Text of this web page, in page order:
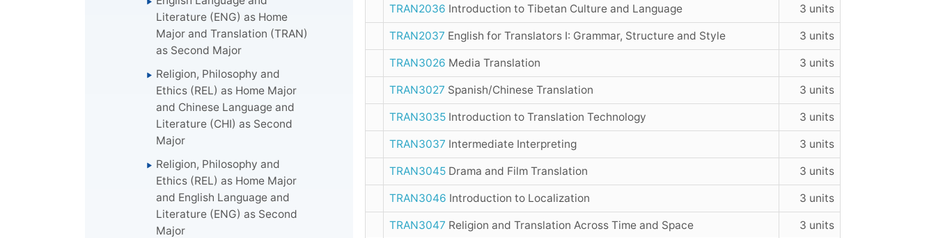
Literature (ENG) as Home
Major and Translation (TRAN)
as Second Major
Religion, Philosophy and
Ethics (REL) as Home Major
and Chinese Language and
Literature (CHI) as Second
Major
Religion, Philosophy and
Ethics (REL) as Home Major
and English Language and
Literature (ENG) as Second
Major
TRAN2036 Introduction to Tibetan Culture and Language 3 units
TRAN2037 English for Translators I: Grammar, Structure and Style 3 units
TRAN3026 Media Translation 3 units
TRAN3027 Spanish/Chinese Translation 3 units
TRAN3035Introduction to Translation Technology 3 units
TRAN3037 Intermediate Interpreting 3 units
TRAN3045Drama and Film Translation 3 units
TRAN3046 Introduction to Localization 3 units
TRAN3047 Religion and Translation Across Time and Space 3 units